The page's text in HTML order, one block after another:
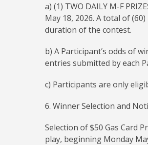
a) (1) TWO DAILY M-F
May 18, 2026. A total of
duration of the contest.
b) A Participant’s odds of
entries submitted by each
c) Participants are only
6. Winner Selection and
Selection of $50 Gas Card
play, beginning Monday